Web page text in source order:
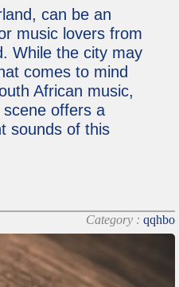
can be an
music lovers from
While the city may
comes to mind
African music,
offers a
sounds of this
Category : qqhbo